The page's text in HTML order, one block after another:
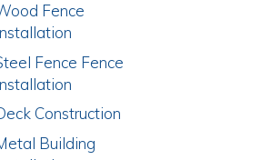
Fence
Fence Fence
Construction
Building